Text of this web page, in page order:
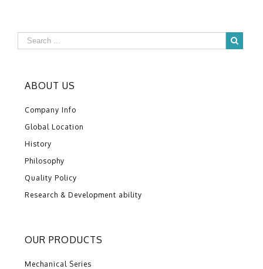
ABOUT US
Company Info
Global Location
History
Philosophy
Quality Policy
Research & Development ability
OUR PRODUCTS
Mechanical Series